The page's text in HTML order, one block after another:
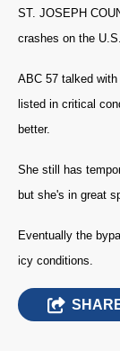
ST. JOSEPH
crashes on the
ABC 57 talked
listed in critical
better.
She still has
but she's in great
Eventually the
icy conditions.